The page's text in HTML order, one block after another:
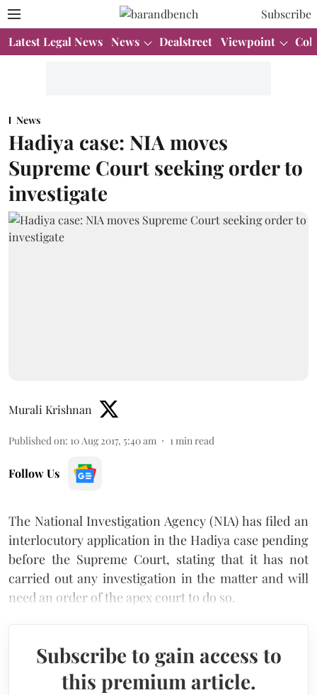
Subscribe
Latest Legal News News Dealstreet Viewpoint
News
Hadiya case: NIA moves
Supreme Court seeking order to
investigate
Murali Krishnan
Published on: 10 Aug 2017, 5:40 am 1 min read
Follow Us
The National Investigation Agency (NIA) has filed an
interlocutory application in the Hadiya case pending
before the Supreme Court, stating that it has not
carried out any investigation in the matter and will
need an order of the apex court to do so.
Subscribe to gain access to
this premium article.